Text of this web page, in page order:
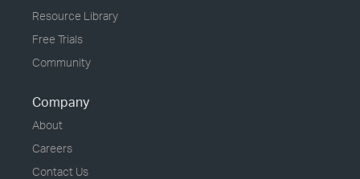
Resource Library
Free Trials
Community
Company
About
Careers
Contact Us